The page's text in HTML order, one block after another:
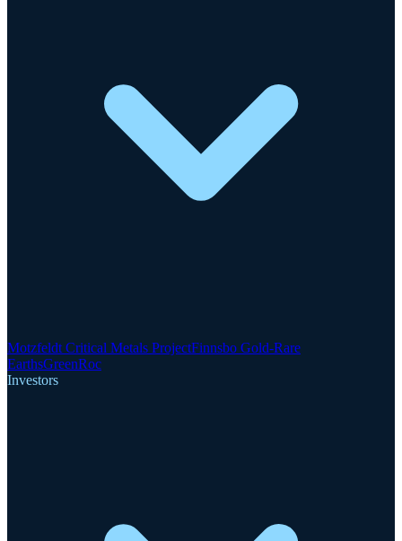
Motzfeldt Critical Metals ProjectFinnsbo Gold-Rare
EarthsGreenRoc
Investors